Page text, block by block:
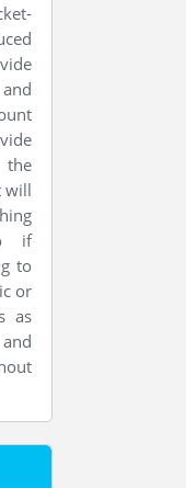
will
if
to
or
as